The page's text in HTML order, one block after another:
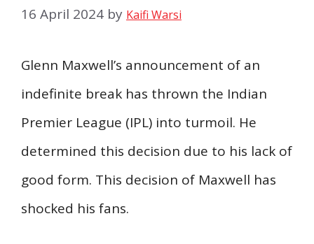
16 April 2024 by Kaifi Warsi
Glenn Maxwell’s announcement of an
indefinite break has thrown the Indian
Premier League (IPL) into turmoil. He
determined this decision due to his lack of
good form. This decision of Maxwell has
shocked his fans.